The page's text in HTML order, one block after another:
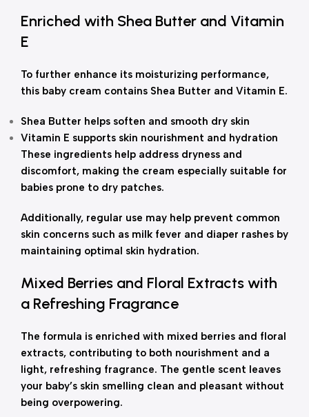
Enriched with Shea Butter and Vitamin
E
To further enhance its moisturizing performance,
this baby cream contains Shea Butter and Vitamin E.
Shea Butter helps soften and smooth dry skin
Vitamin E supports skin nourishment and hydration
These ingredients help address dryness and
discomfort, making the cream especially suitable for
babies prone to dry patches.
Additionally, regular use may help prevent common
skin concerns such as milk fever and diaper rashes by
maintaining optimal skin hydration.
Mixed Berries and Floral Extracts with
a Refreshing Fragrance
The formula is enriched with mixed berries and floral
extracts, contributing to both nourishment and a
light, refreshing fragrance. The gentle scent leaves
your baby’s skin smelling clean and pleasant without
being overpowering.